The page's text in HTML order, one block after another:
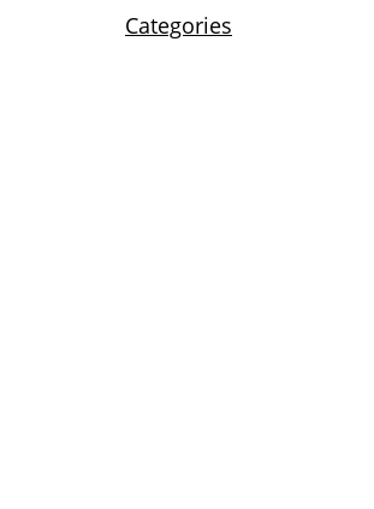
Categories